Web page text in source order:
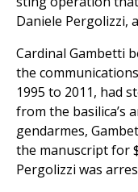
Daniele Pergolizzi,
Cardinal Gambetti
the
1995 to 2011, had
from the basilica’s
gendarmes,
the manuscript for
Pergolizzi was